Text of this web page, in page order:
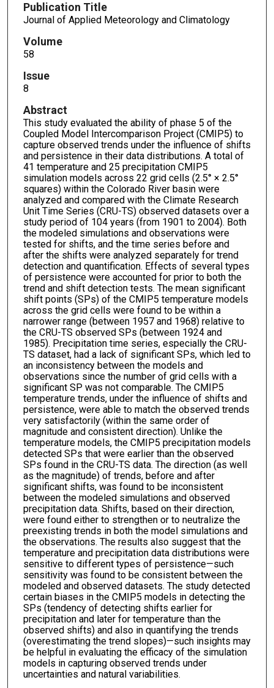
Publication Title
Journal of Applied Meteorology and Climatology
Volume
58
Issue
8
Abstract
This study evaluated the ability of phase 5 of the
Coupled Model Intercomparison Project (CMIP5) to
capture observed trends under the influence of shifts
and persistence in their data distributions. A total of
41 temperature and 25 precipitation CMIP5
simulation models across 22 grid cells (2.5° × 2.5°
squares) within the Colorado River basin were
analyzed and compared with the Climate Research
Unit Time Series (CRU-TS) observed datasets over a
study period of 104 years (from 1901 to 2004). Both
the modeled simulations and observations were
tested for shifts, and the time series before and
after the shifts were analyzed separately for trend
detection and quantification. Effects of several types
of persistence were accounted for prior to both the
trend and shift detection tests. The mean significant
shift points (SPs) of the CMIP5 temperature models
across the grid cells were found to be within a
narrower range (between 1957 and 1968) relative to
the CRU-TS observed SPs (between 1924 and
1985). Precipitation time series, especially the CRU-
TS dataset, had a lack of significant SPs, which led to
an inconsistency between the models and
observations since the number of grid cells with a
significant SP was not comparable. The CMIP5
temperature trends, under the influence of shifts and
persistence, were able to match the observed trends
very satisfactorily (within the same order of
magnitude and consistent direction). Unlike the
temperature models, the CMIP5 precipitation models
detected SPs that were earlier than the observed
SPs found in the CRU-TS data. The direction (as well
as the magnitude) of trends, before and after
significant shifts, was found to be inconsistent
between the modeled simulations and observed
precipitation data. Shifts, based on their direction,
were found either to strengthen or to neutralize the
preexisting trends in both the model simulations and
the observations. The results also suggest that the
temperature and precipitation data distributions were
sensitive to different types of persistence—such
sensitivity was found to be consistent between the
modeled and observed datasets. The study detected
certain biases in the CMIP5 models in detecting the
SPs (tendency of detecting shifts earlier for
precipitation and later for temperature than the
observed shifts) and also in quantifying the trends
(overestimating the trend slopes)—such insights may
be helpful in evaluating the efficacy of the simulation
models in capturing observed trends under
uncertainties and natural variabilities.